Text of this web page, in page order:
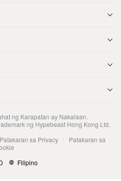
ng Karapatan ay Nakalaan.
ng Hypebeast Hong Kong Ltd.
Patakaran sa Privacy
Patakaran sa
Filipino